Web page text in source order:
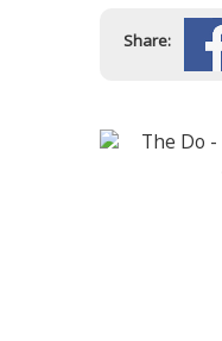
Share: